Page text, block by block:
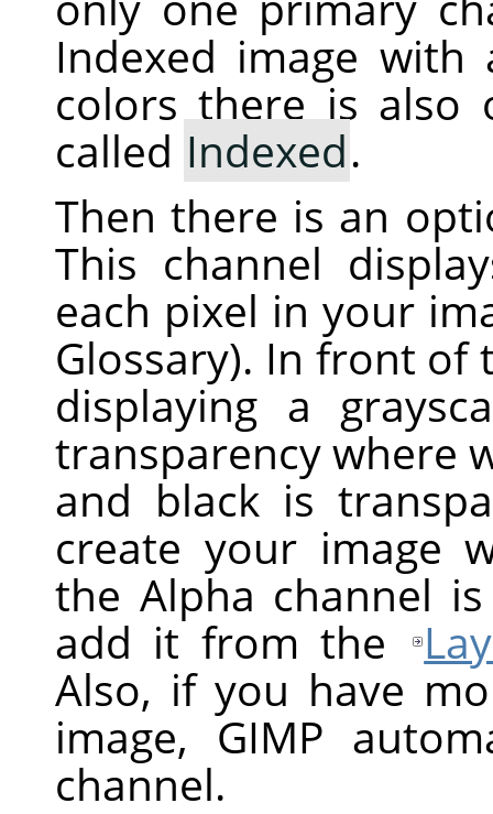
Indexed image
colors there is also
called Indexed.
Then there is an
This channel
each pixel in your
Glossary). In front of
displaying a
transparency where
and black is
create your image
the Alpha channel
add it from the
Also, if you have
image,GIMP
channel.